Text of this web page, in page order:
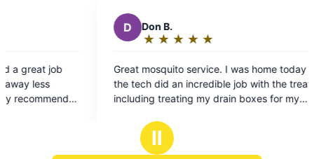
out
of
Great mosquito service. I was home today and
the tech did an incredible job with the treatment,
including treating my drain boxes for my
standing water/concern. I’ve used several
mosquito control companies in the past and this
out
of
5
Have not
yard!
Ⅱ